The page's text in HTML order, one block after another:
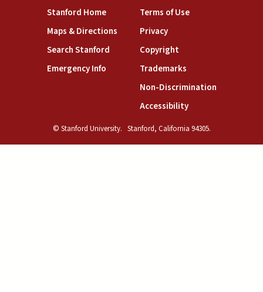
Stanford Home(link is external)
Maps & Directions(link is external)
Search Stanford(link is external)
Emergency Info(link is external)
Terms of Use(link is external)
Privacy(link is external)
Copyright(link is external)
Trademarks(link is external)
Non-Discrimination(link is
Accessibility(link is external)
© Stanford University. Stanford, California 94305.